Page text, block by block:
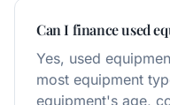
Can I finance used
Yes, used
most equipment
equipment's age,